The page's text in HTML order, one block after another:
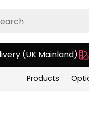
(UK Mainland)
Products